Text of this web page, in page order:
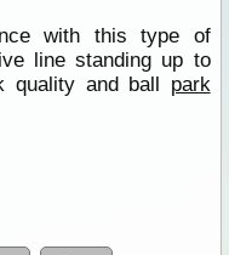
with this type of
line standing up to
quality and ball park